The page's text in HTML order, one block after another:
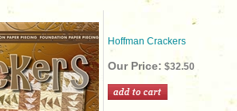
Hoffman Crackers
Our Price: $32.50